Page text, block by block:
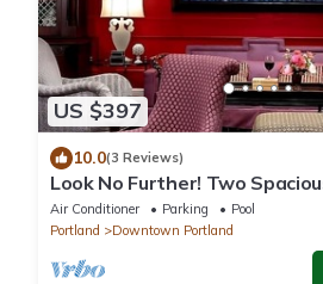
US $397
10.0(3 Reviews)
Look No Further! Two
Portland Art Museum! Pets
Air Conditioner Parking
Pool
Portland
Downtown Portland